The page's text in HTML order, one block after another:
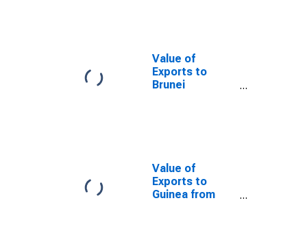
Value of
Exports to
Brunei
Value of
Exports to
Guinea from